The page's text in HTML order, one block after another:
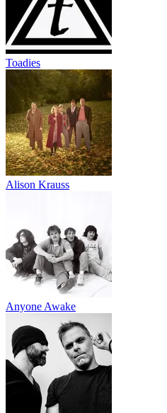
Toadies
Alison Krauss
Anyone Awake